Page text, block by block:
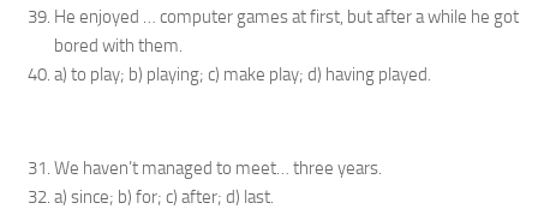
He enjoyed … computer games at first, but after a while he got
bored with them.
a) to play; b) playing; c) make play; d) having played.
We haven’t managed to meet… three years.
a) since; b) for; c) after; d) last.